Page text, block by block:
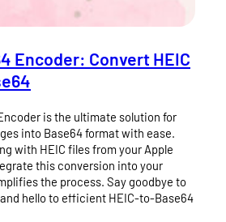
Encoder: Convert HEIC
is the ultimate solution for
into Base64 format with ease.
with HEIC files from your Apple
this conversion into your
the process. Say goodbye to
hello to efficient HEIC-to-Base64